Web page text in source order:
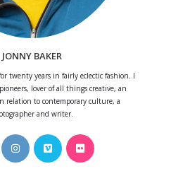
JONNY BAKER
twenty years in fairly eclectic fashion. I
lover of all things creative, an
relation to contemporary culture, a
and writer.
in
Opens
in
Opens
in
Opens